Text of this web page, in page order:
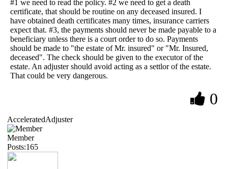
#1 we need to read the policy. #2 we need to get a death
certificate, that should be routine on any deceased insured. I
have obtained death certificates many times, insurance carriers
expect that. #3, the payments should never be made payable to a
beneficiary unless there is a court order to do so. Payments
should be made to "the estate of Mr. insured" or "Mr. Insured,
deceased". The check should be given to the executor of the
estate. An adjuster should avoid acting as a settlor of the estate.
That could be very dangerous.
0
AcceleratedAdjuster
Member
Posts:165